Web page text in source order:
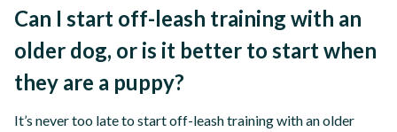
Can I start off-leash training with an
older dog, or is it better to start when
they are a puppy?
It’s never too late to start off-leash training with an older